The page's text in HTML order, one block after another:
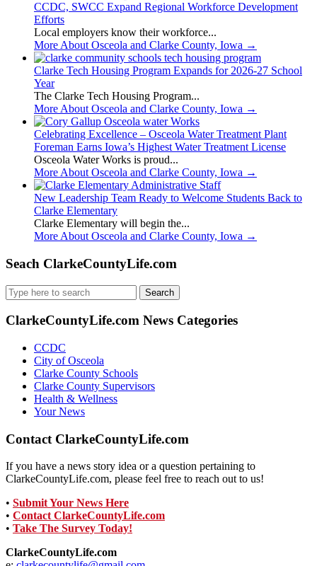
CCDC, SWCC Expand Regional Workforce Development
Efforts
Local employers know their workforce...
More About Osceola and Clarke County, Iowa →
Clarke Tech Housing Program Expands for 2026-27 School
Year
The Clarke Tech Housing Program...
More About Osceola and Clarke County, Iowa →
Celebrating Excellence – Osceola Water Treatment Plant
Foreman Earns Iowa’s Highest Water Treatment License
Osceola Water Works is proud...
More About Osceola and Clarke County, Iowa →
New Leadership Team Ready to Welcome Students Back to
Clarke Elementary
Clarke Elementary will begin the...
More About Osceola and Clarke County, Iowa →
Seach ClarkeCountyLife.com
Search
for:
ClarkeCountyLife.com News Categories
CCDC
City of Osceola
Clarke County Schools
Clarke County Supervisors
Health & Wellness
Your News
Contact ClarkeCountyLife.com
If you have a news story idea or a question pertaining to
ClarkeCountyLife.com, please feel free to reach out to us!
• Submit Your News Here
• Contact ClarkeCountyLife.com
• Take The Survey Today!
ClarkeCountyLife.com